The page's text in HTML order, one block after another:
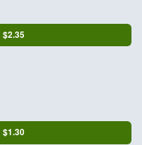
$2.35
$1.30